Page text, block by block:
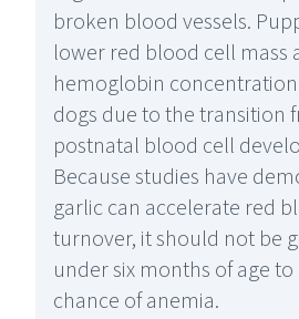
broken blood vessels.
lower red blood cell mass
hemoglobin
dogs due to the transition
postnatal blood cell
Because studies have
garlic can accelerate red
turnover, it should not be
under six months of age
chance of anemia.